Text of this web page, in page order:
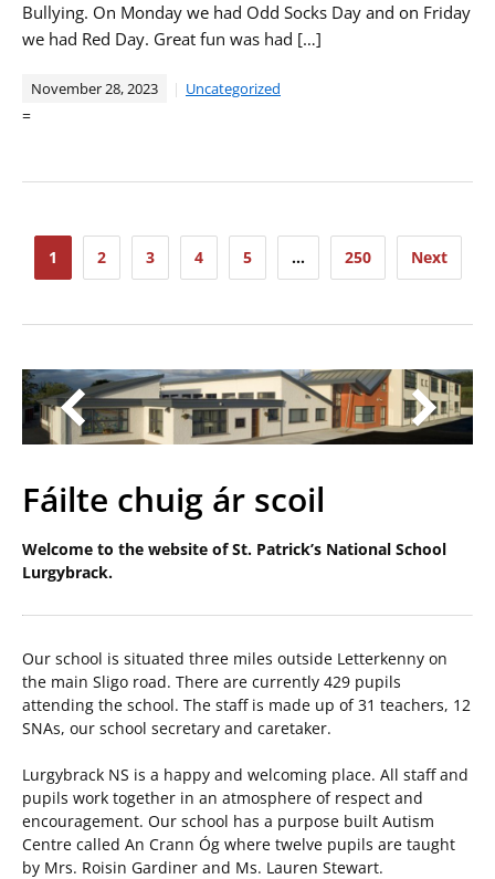
Bullying. On Monday we had Odd Socks Day and on Friday
we had Red Day. Great fun was had […]
November 28, 2023 Uncategorized
=
Posts
1 2 3 4 5 … 250 Next
Fáilte chuig ár scoil
Welcome to the website of St. Patrick’s National School
Lurgybrack.
Our school is situated three miles outside Letterkenny on
the main Sligo road. There are currently 429 pupils
attending the school. The staff is made up of 31 teachers, 12
SNAs, our school secretary and caretaker.
Lurgybrack NS is a happy and welcoming place. All staff and
pupils work together in an atmosphere of respect and
encouragement. Our school has a purpose built Autism
Centre called An Crann Óg where twelve pupils are taught
by Mrs. Roisin Gardiner and Ms. Lauren Stewart.